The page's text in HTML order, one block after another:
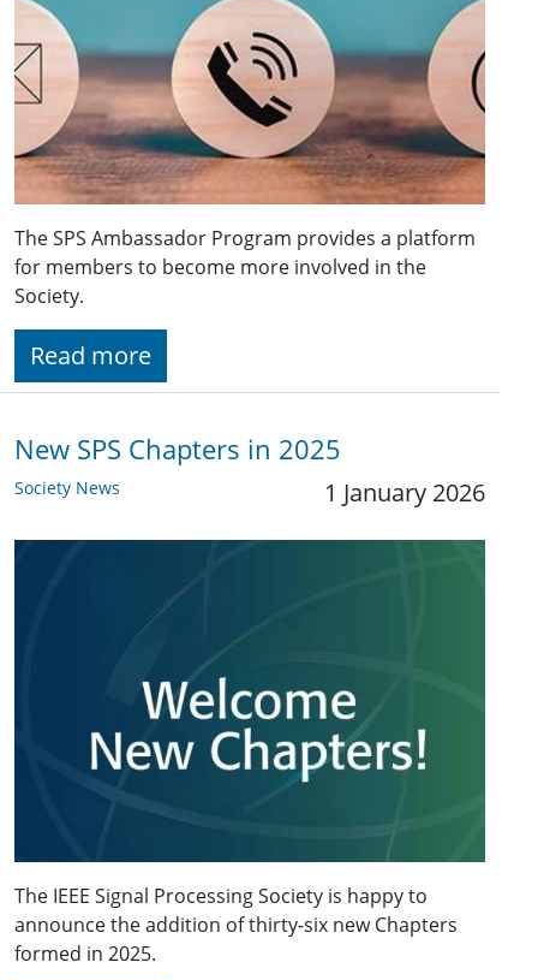
The SPS Ambassador Program provides a platform
for members to become more involved in the
Society.
Read more
New SPS Chapters in 2025
Society News 1 January 2026
The IEEE Signal Processing Society is happy to
announce the addition of thirty-six new Chapters
formed in 2025.